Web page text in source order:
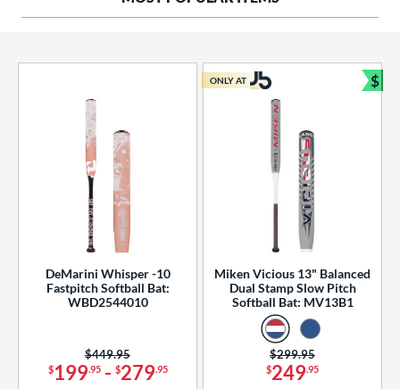
Rating
DeMarini Whisper -10
Fastpitch Softball Bat:
WBD2544010
$199.95- $279.95
Price was:
$449.95
Miken Vicious 13" Balanced
Dual Stamp Slow Pitch
Softball Bat: MV13B1
$249.95
Price was:
$299.95
ONLY AT $